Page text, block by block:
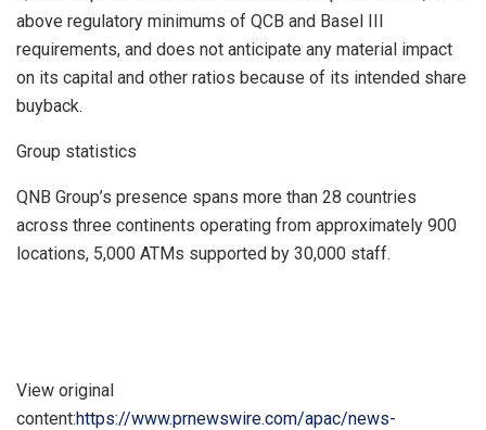
above regulatory minimums of QCB and Basel III
requirements, and does not anticipate any material impact
on its capital and other ratios because of its intended share
buyback.
Group statistics
QNB Group’s presence spans more than 28 countries
across three continents operating from approximately 900
locations, 5,000 ATMs supported by 30,000 staff.
View original
content:https://www.prnewswire.com/apac/news-